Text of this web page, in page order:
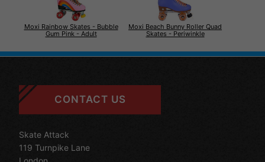
Moxi Rainbow Skates - Bubble
Gum Pink - Adult
Moxi Beach Bunny Roller Quad
Skates - Periwinkle
CONTACT US
Skate Attack
119 Turnpike Lane